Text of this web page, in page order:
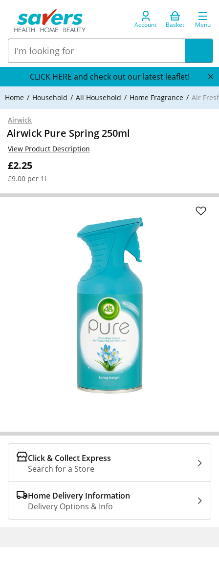
Account Basket Menu
CLICK HERE and check out our latest leaflet!
Home Household All Household Home Fragrance Air
Airwick
Airwick Pure Spring 250ml
£2.25
£9.00 per 1l
View Product Description
Click & Collect Express
Search for a Store
Home Delivery Information
Delivery Options & Info